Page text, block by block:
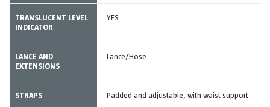
TRANSLUCENT LEVEL
INDICATOR
YES
LANCE AND
EXTENSIONS
Lance/Hose
STRAPS Padded and adjustable, with waist support